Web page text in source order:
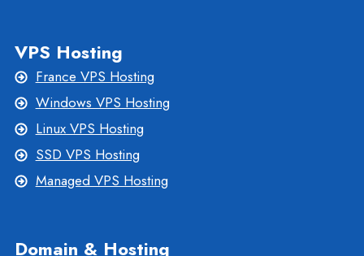
VPS Hosting
France VPS Hosting
Windows VPS Hosting
Linux VPS Hosting
SSD VPS Hosting
Managed VPS Hosting
Domain & Hosting